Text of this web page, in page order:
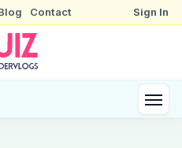
Contact Sign In